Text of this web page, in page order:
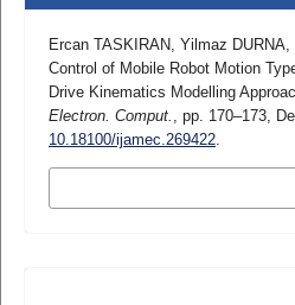
Ercan TASKIRAN, Yilmaz DURNA,
Control of Mobile Robot Motion
Drive Kinematics Modelling
Electron. Comput. , pp. 170–173,
10.18100/ijamec.269422.